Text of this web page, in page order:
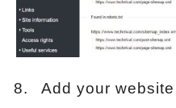
Add your